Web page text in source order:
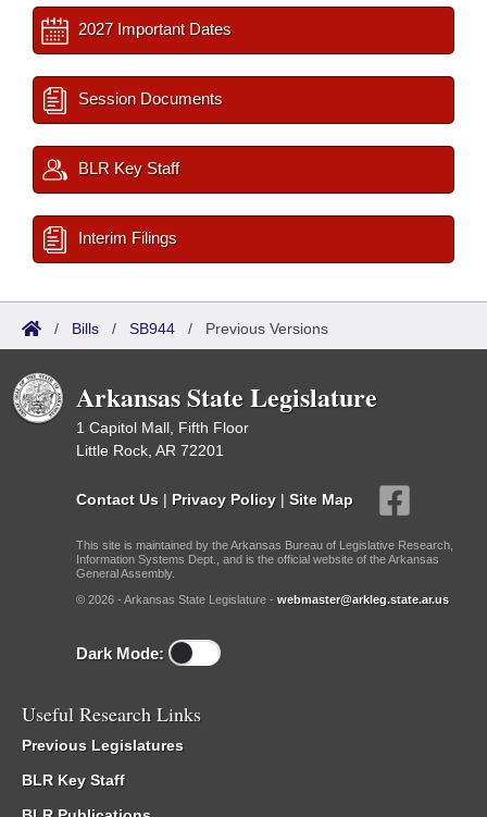
2027 Important Dates
Session Documents
BLR Key Staff
Interim Filings
/ Bills / SB944 / Previous Versions
Arkansas State Legislature
1 Capitol Mall, Fifth Floor
Little Rock, AR 72201
Contact Us | Privacy Policy | Site Map
This site is maintained by the Arkansas Bureau of Legislative Research,
Information Systems Dept., and is the official website of the Arkansas
General Assembly.
© 2026 - Arkansas State Legislature - webmaster@arkleg.state.ar.us
Dark Mode:
Useful Research Links
Previous Legislatures
BLR Key Staff